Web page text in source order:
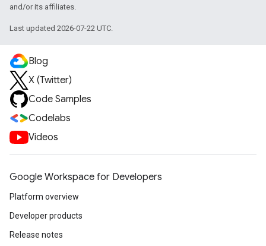
and/or its affiliates.
Last updated 2026-07-22 UTC.
Blog
X (Twitter)
Code Samples
Codelabs
Videos
Google Workspace for Developers
Platform overview
Developer products
Release notes